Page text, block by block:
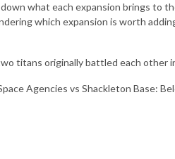
what each expansion brings to
which expansion is worth
titans originally battled each other
Agencies vs Shackleton Base: